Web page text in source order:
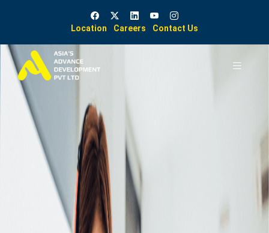
Location Careers Contact Us